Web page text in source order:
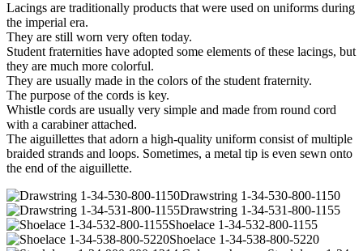
Lacings are traditionally products that were used on uniforms during
the imperial era.
They are still worn very often today.
Student fraternities have adopted some elements of these lacings, but
they are much more colorful.
They are usually made in the colors of the student fraternity.
The purpose of the cords is key.
Whistle cords are usually very simple and made from round cord
with a carabiner attached.
The aiguillettes that adorn a high-quality uniform consist of multiple
braided strands and loops. Sometimes, a metal tip is even sewn onto
the end of the aiguillette.
Drawstring 1-34-530-800-1150
Drawstring 1-34-531-800-1155
Shoelace 1-34-532-800-1155
Shoelace 1-34-538-800-5220